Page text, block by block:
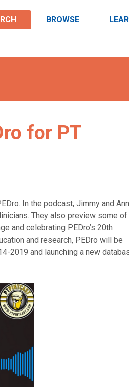
BROWSE
for PT
In the podcast, Jimmy and
They also preview some of
and celebrating PEDro’s 20th
and research, PEDro will be
2019 and launching a new